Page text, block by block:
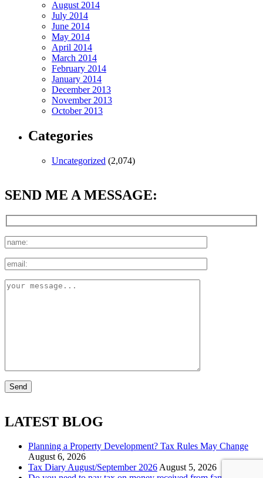
August 2014
July 2014
June 2014
May 2014
April 2014
March 2014
February 2014
January 2014
December 2013
November 2013
October 2013
Categories
Uncategorized (2,074)
SEND ME A MESSAGE:
LATEST BLOG
Planning a Property Development? Tax Rules May Change
August 6, 2026
Tax Diary August/September 2026August 5, 2026